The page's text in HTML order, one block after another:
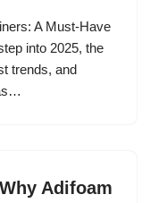
A Must-Have
into 2025, the
trends, and
Adifoam